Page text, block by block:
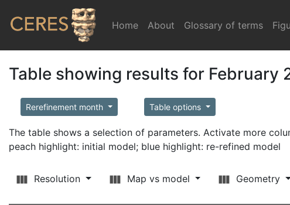
Home (current)
About Glossary of terms
Table showing results for February
Rerefinement month Table options
The table shows a selection of parameters. Activate more
peach highlight: initial model; blue highlight: re-refined model
Resolution Map vs model Geometry